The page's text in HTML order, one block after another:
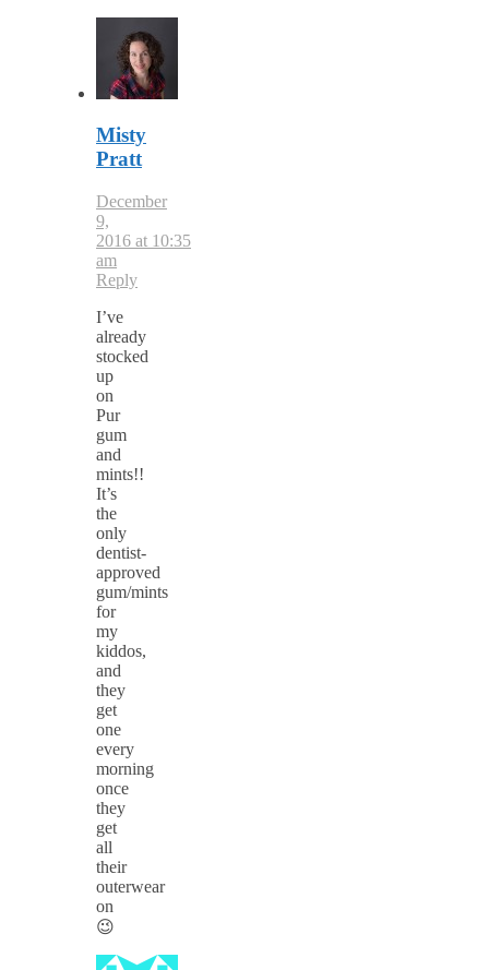
Misty
Pratt
December
9,
2016 at 10:35
am
Reply
I’ve
already
stocked
up
on
Pur
gum
and
mints!!
It’s
the
only
dentist-
approved
gum/mints
for
my
kiddos,
and
they
get
one
every
morning
once
they
get
all
their
outerwear
on
😉